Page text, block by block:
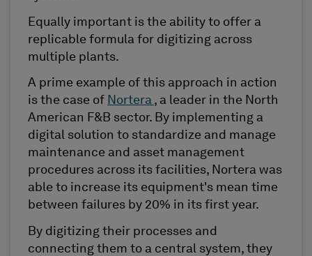
Equally important is the ability to offer a
replicable formula for digitizing across
multiple plants.
A prime example of this approach in action
is the case of Nortera , a leader in the North
American F&B sector. By implementing a
digital solution to standardize and manage
maintenance and asset management
procedures across its facilities, Nortera was
able to increase its equipment's mean time
between failures by 20% in its first year.
By digitizing their processes and
connecting them to a central system, they